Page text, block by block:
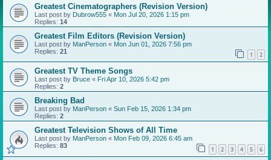
Greatest Cinematographers (Revision Version)
Last post by Dubrow555 « Mon Jul 20, 2026 1:15 pm
Replies: 14
Greatest Film Editors (Revision Version)
Last post by ManPerson « Mon Jun 01, 2026 7:56 pm
Replies: 21 1 2
Greatest TV Theme Songs
Last post by Bruce « Fri Apr 10, 2026 5:42 pm
Replies: 2
Breaking Bad
Last post by ManPerson « Sun Feb 15, 2026 1:34 pm
Replies: 2
Greatest Television Shows of All Time
Last post by ManPerson « Mon Feb 09, 2026 6:45 am
Replies: 83 1 2 3 4 5 6